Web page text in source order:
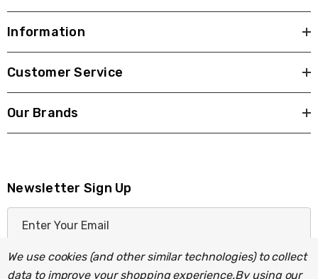
Information
Customer Service
Our Brands
Newsletter Sign Up
a
We use cookies (and other similar technologies) to collect
data to improve your shopping experience.By using our